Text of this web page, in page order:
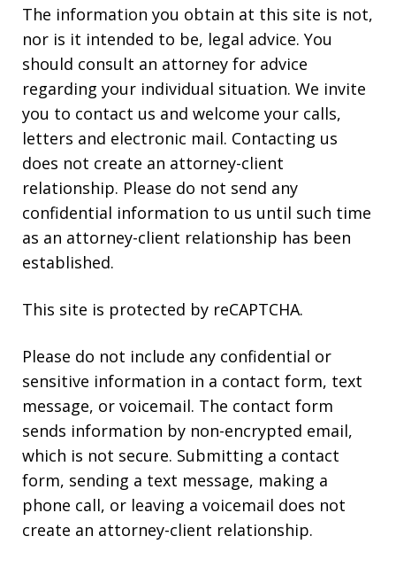
The information you obtain at this site is not,
nor is it intended to be, legal advice. You
should consult an attorney for advice
regarding your individual situation. We invite
you to contact us and welcome your calls,
letters and electronic mail. Contacting us
does not create an attorney-client
relationship. Please do not send any
confidential information to us until such time
as an attorney-client relationship has been
established.
This site is protected by reCAPTCHA.
Please do not include any confidential or
sensitive information in a contact form, text
message, or voicemail. The contact form
sends information by non-encrypted email,
which is not secure. Submitting a contact
form, sending a text message, making a
phone call, or leaving a voicemail does not
create an attorney-client relationship.